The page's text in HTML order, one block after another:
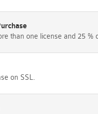
than one license and 25 %
on SSL.